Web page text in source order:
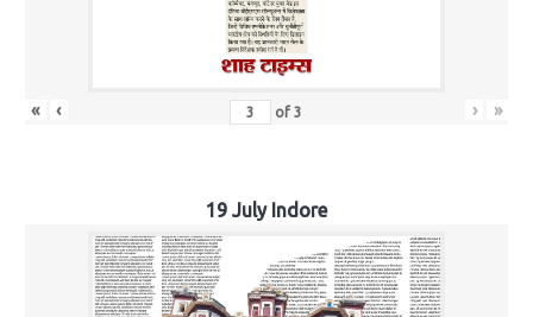
« ‹ of3 › »
19 July Indore